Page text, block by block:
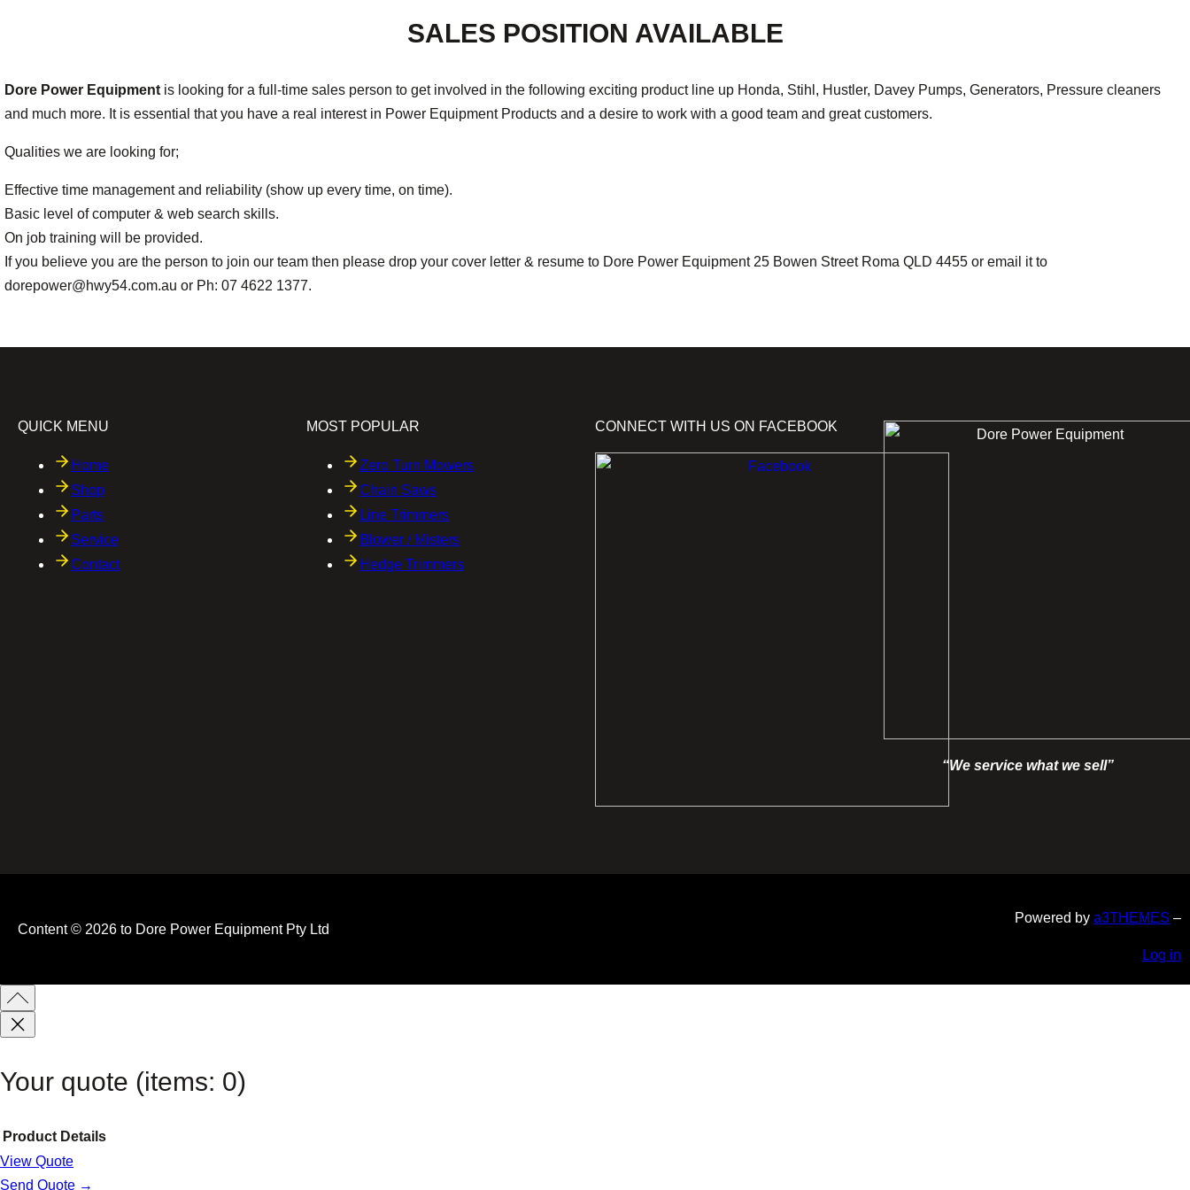
SALES POSITION AVAILABLE
Dore Power Equipment is looking for a full-time sales person to get involved in the following exciting product line up Honda, Stihl, Hustler, Davey Pumps, Generators, Pressure cleaners
and much more. It is essential that you have a real interest in Power Equipment Products and a desire to work with a good team and great customers.
Qualities we are looking for;
Effective time management and reliability (show up every time, on time).
Basic level of computer & web search skills.
On job training will be provided.
If you believe you are the person to join our team then please drop your cover letter & resume to Dore Power Equipment 25 Bowen Street Roma QLD 4455 or email it to
dorepower@hwy54.com.au or Ph: 07 4622 1377.
QUICK MENU
Home
Shop
Parts
Service
Contact
MOST POPULAR
Zero Turn Mowers
Chain Saws
Line Trimmers
Blower / Misters
Hedge Trimmers
CONNECT WITH US ON FACEBOOK
“We service what we sell”
Content © 2026 to Dore Power Equipment Pty Ltd
Powered by a3THEMES –
Log in
Your quote (items: 0)
Products
Product Details
View Quote
Send Quote →